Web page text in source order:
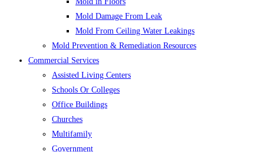
Mold Damage From Leak
Mold From Ceiling Water Leakings
Mold Prevention & Remediation Resources
Commercial Services
Assisted Living Centers
Schools Or Colleges
Office Buildings
Churches
Multifamily
Government